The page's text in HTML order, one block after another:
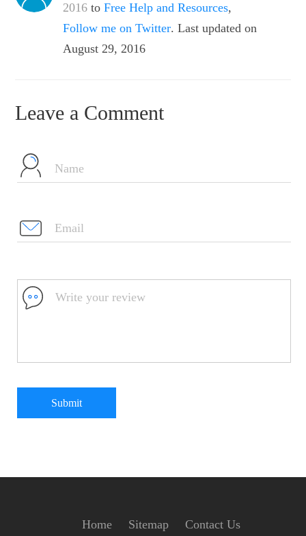
2016 to Free Help and Resources,
Follow me on Twitter. Last updated on
August 29, 2016
Leave a Comment
Submit
Home Sitemap Contact Us